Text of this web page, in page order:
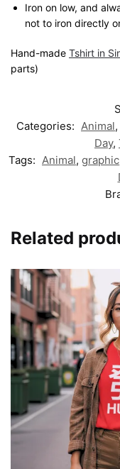
Iron on low, and
not to iron directly
Hand-made Tshirt in
parts)
Categories: Animal,
Day,
Tags: Animal, graphic
Related